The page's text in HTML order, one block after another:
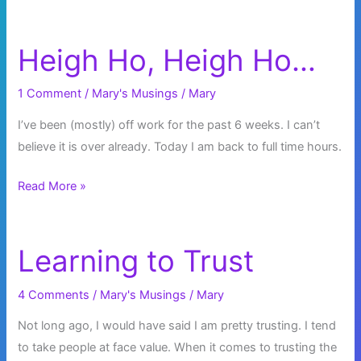
Heigh Ho, Heigh Ho…
1 Comment / Mary's Musings / Mary
I’ve been (mostly) off work for the past 6 weeks. I can’t
believe it is over already. Today I am back to full time hours.
Heigh
Ho…
Read More »
Learning to Trust
4 Comments / Mary's Musings / Mary
Not long ago, I would have said I am pretty trusting. I tend
to take people at face value. When it comes to trusting the